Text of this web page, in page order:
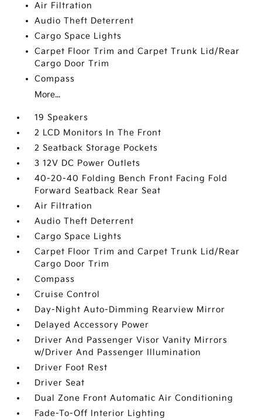
Air Filtration
Audio Theft Deterrent
Cargo Space Lights
Carpet Floor Trim and Carpet Trunk Lid/Rear
Cargo Door Trim
Compass
More...
19 Speakers
2 LCD Monitors In The Front
2 Seatback Storage Pockets
3 12V DC Power Outlets
40-20-40 Folding Bench Front Facing Fold
Forward Seatback Rear Seat
Air Filtration
Audio Theft Deterrent
Cargo Space Lights
Carpet Floor Trim and Carpet Trunk Lid/Rear
Cargo Door Trim
Compass
Cruise Control
Day-Night Auto-Dimming Rearview Mirror
Delayed Accessory Power
Driver And Passenger Visor Vanity Mirrors
w/Driver And Passenger Illumination
Driver Foot Rest
Driver Seat
Dual Zone Front Automatic Air Conditioning
Fade-To-Off Interior Lighting